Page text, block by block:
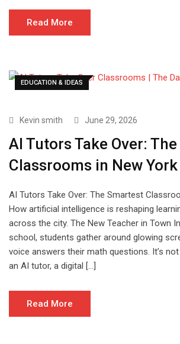
Read More
EDUCATION & IDEAS
Kevin smith June 29, 2026
AI Tutors Take Over:
Classrooms in New York
AI Tutors Take Over: The Smartest
How artificial intelligence is reshaping
across the city. The New Teacher in Town
school, students gather around glowing
voice answers their math questions. It’s not
an AI tutor, a digital […]
Read More